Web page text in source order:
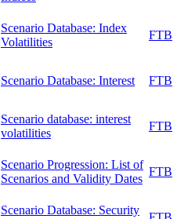
Scenario Database: Index
Volatilities
FTB
Scenario Database: Interest FTB
Scenario database: interest
volatilities
FTB
Scenario Progression: List of
Scenarios and Validity Dates
FTB
Scenario Database: Security